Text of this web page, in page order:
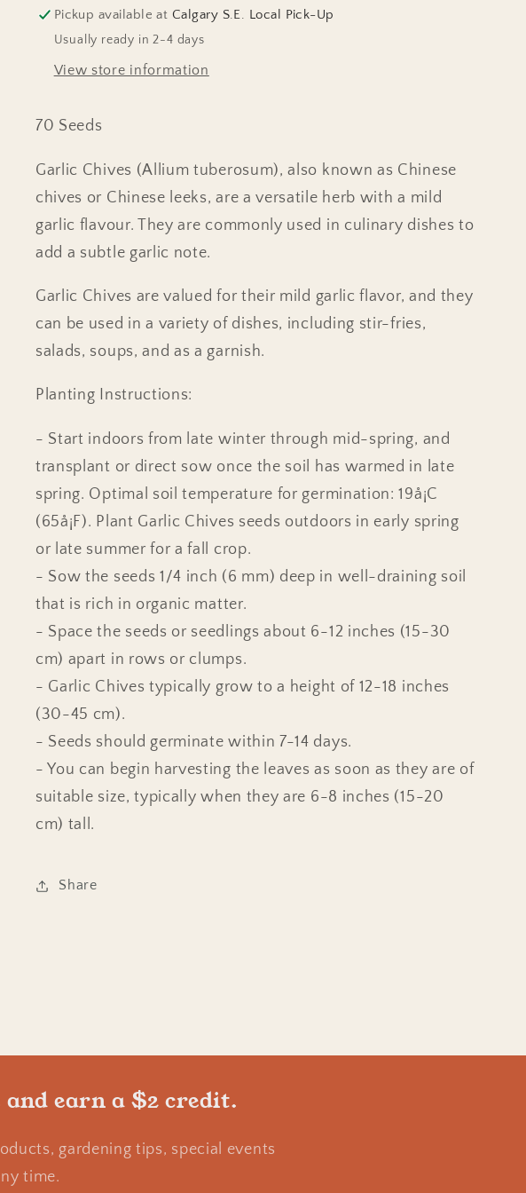
Pickup available at Calgary S.E. Local Pick-Up
Usually ready in 2-4 days
View store information
70 Seeds
Garlic Chives (Allium tuberosum), also known as Chinese
chives or Chinese leeks, are a versatile herb with a mild
garlic flavour. They are commonly used in culinary dishes to
add a subtle garlic note.
Garlic Chives are valued for their mild garlic flavor, and they
can be used in a variety of dishes, including stir-fries,
salads, soups, and as a garnish.
Planting Instructions:
- Start indoors from late winter through mid-spring, and
transplant or direct sow once the soil has warmed in late
spring. Optimal soil temperature for germination: 19å¡C
(65å¡F). Plant Garlic Chives seeds outdoors in early spring
or late summer for a fall crop.
- Sow the seeds 1/4 inch (6 mm) deep in well-draining soil
that is rich in organic matter.
- Space the seeds or seedlings about 6-12 inches (15-30
cm) apart in rows or clumps.
- Garlic Chives typically grow to a height of 12-18 inches
(30-45 cm).
- Seeds should germinate within 7-14 days.
- You can begin harvesting the leaves as soon as they are of
suitable size, typically when they are 6-8 inches (15-20
cm) tall.
Share
earn a $2 credit.
gardening tips, special events
time.